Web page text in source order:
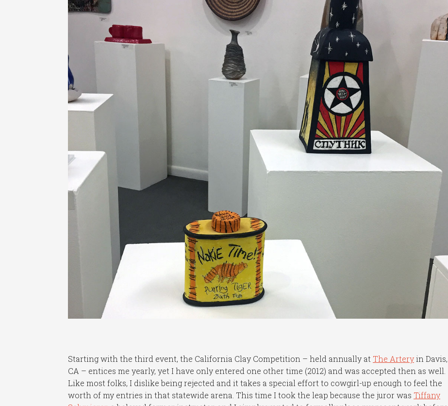
Starting with the third event, the California Clay Competition – held annually at The Arteryin Davis,
CA – entices me yearly, yet I have only entered one other time (2012) and was accepted then as well.
Like most folks, I dislike being rejected and it takes a special effort to cowgirl-up enough to feel the
worth of my entries in that statewide arena. This time I took the leap because the juror was Tiffany